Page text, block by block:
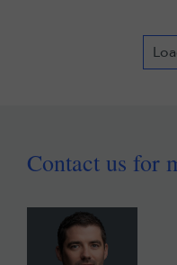
Contact us for